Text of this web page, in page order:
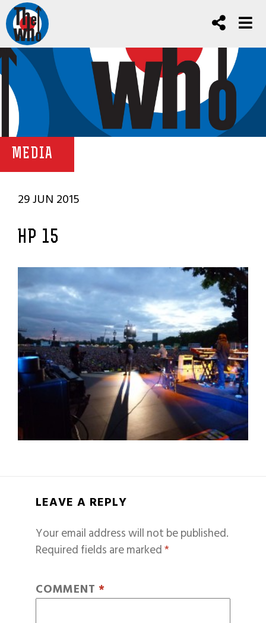
MEDIA
29 JUN 2015
HP 15
LEAVE A REPLY
Your email address will not be published.
Required fields are marked*
COMMENT *